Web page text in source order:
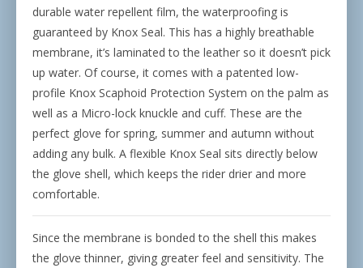
durable water repellent film, the waterproofing is
guaranteed by Knox Seal. This has a highly breathable
membrane, it’s laminated to the leather so it doesn’t pick
up water. Of course, it comes with a patented low-
profile Knox Scaphoid Protection System on the palm as
well as a Micro-lock knuckle and cuff. These are the
perfect glove for spring, summer and autumn without
adding any bulk. A flexible Knox Seal sits directly below
the glove shell, which keeps the rider drier and more
comfortable.
Since the membrane is bonded to the shell this makes
the glove thinner, giving greater feel and sensitivity. The